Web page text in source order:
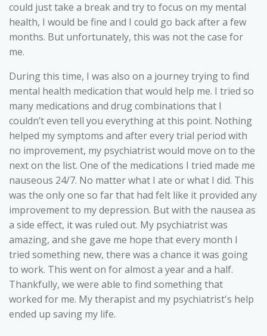
could just take a break and try to focus on my mental
health, I would be fine and I could go back after a few
months. But unfortunately, this was not the case for
me.
During this time, I was also on a journey trying to find
mental health medication that would help me. I tried so
many medications and drug combinations that I
couldn’t even tell you everything at this point. Nothing
helped my symptoms and after every trial period with
no improvement, my psychiatrist would move on to the
next on the list. One of the medications I tried made me
nauseous 24/7. No matter what I ate or what I did. This
was the only one so far that had felt like it provided any
improvement to my depression. But with the nausea as
a side effect, it was ruled out. My psychiatrist was
amazing, and she gave me hope that every month I
tried something new, there was a chance it was going
to work. This went on for almost a year and a half.
Thankfully, we were able to find something that
worked for me. My therapist and my psychiatrist's help
ended up saving my life.